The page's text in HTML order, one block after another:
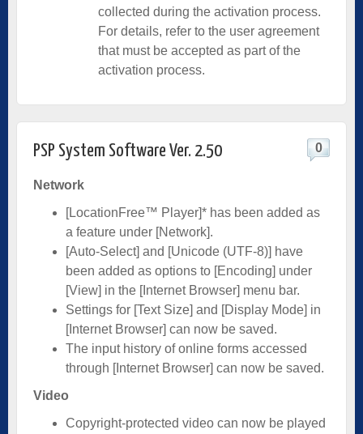
collected during the activation process.
For details, refer to the user agreement
that must be accepted as part of the
activation process.
PSP System Software Ver. 2.50 0
Network
[LocationFree™ Player]* has been added as
a feature under [Network].
[Auto-Select] and [Unicode (UTF-8)] have
been added as options to [Encoding] under
[View] in the [Internet Browser] menu bar.
Settings for [Text Size] and [Display Mode] in
[Internet Browser] can now be saved.
The input history of online forms accessed
through [Internet Browser] can now be saved.
Video
Copyright-protected video can now be played